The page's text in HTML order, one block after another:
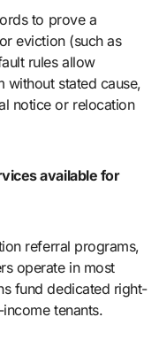
to prove a
eviction (such as
rules allow
without stated cause,
notice or relocation
available for
referral programs,
operate in most
fund dedicated right-
tenants.